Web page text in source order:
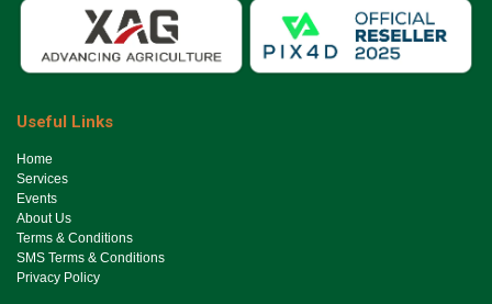
Useful Links
Ho​me
Services
Events
About Us
Terms & Conditions
SMS Terms & Conditions
Privacy Policy